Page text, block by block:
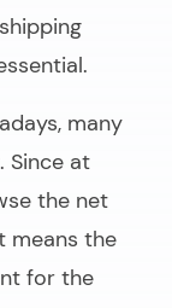
many
Since at
the net
means the
for the